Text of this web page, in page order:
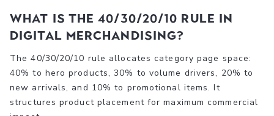
What is the 40/30/20/10 rule in
digital merchandising?
The 40/30/20/10 rule allocates category page space:
40% to hero products, 30% to volume drivers, 20% to
new arrivals, and 10% to promotional items. It
structures product placement for maximum commercial